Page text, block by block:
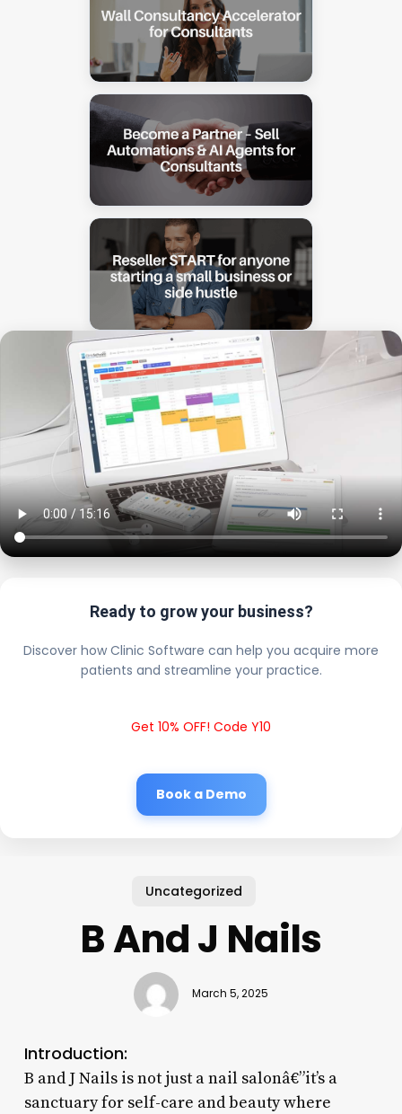
Ready to grow your business?
Discover how Clinic Software can help you acquire more
patients and streamline your practice.
Get 10% OFF! Code Y10
Book a Demo
Uncategorized
B And J Nails
March 5, 2025
Introduction:
B and J Nails is not just a nail salonâ€”it’s a
sanctuary for self-care and beauty where